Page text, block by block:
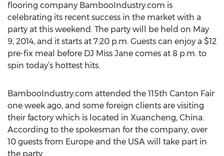
flooring company BambooIndustry.com is
celebrating its recent success in the market with a
party at this weekend. The party will be held on May
9, 2014, and it starts at 7:20 p.m. Guests can enjoy a $12
pre-fix meal before DJ Miss Jane comes at 8 p.m. to
spin today’s hottest hits.
BambooIndustry.com attended the 115th Canton Fair
one week ago, and some foreign clients are visiting
their factory which is located in Xuancheng, China.
According to the spokesman for the company, over
10 guests from Europe and the USA will take part in
the party.